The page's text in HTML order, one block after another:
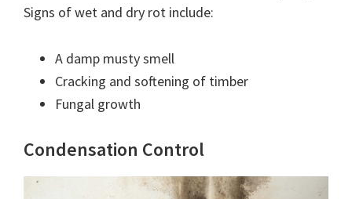
Signs of wet and dry rot include:
A damp musty smell
Cracking and softening of timber
Fungal growth
Condensation Control